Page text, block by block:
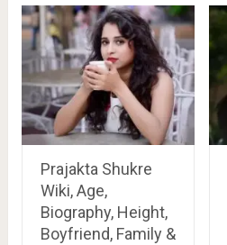
Prajakta Shukre
Wiki, Age,
Biography, Height,
Boyfriend, Family &